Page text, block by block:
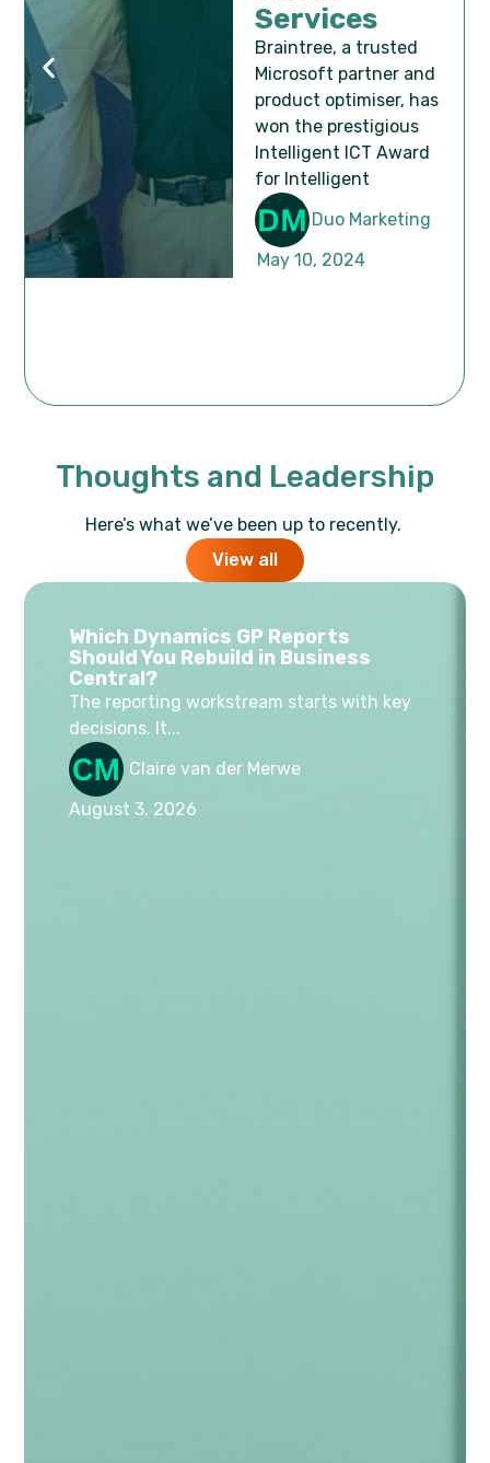
Services
Braintree, a trusted
Microsoft partner and
product optimiser, has
won the prestigious
Intelligent ICT Award
for Intelligent
Duo Marketing
May 10, 2024
Thoughts and Leadership
Here’s what we’ve been up to recently.
View all
Which Dynamics GP Reports
Should You Rebuild in Business
Central?
The reporting workstream starts with key
decisions. It...
Claire van der Merwe
August 3, 2026